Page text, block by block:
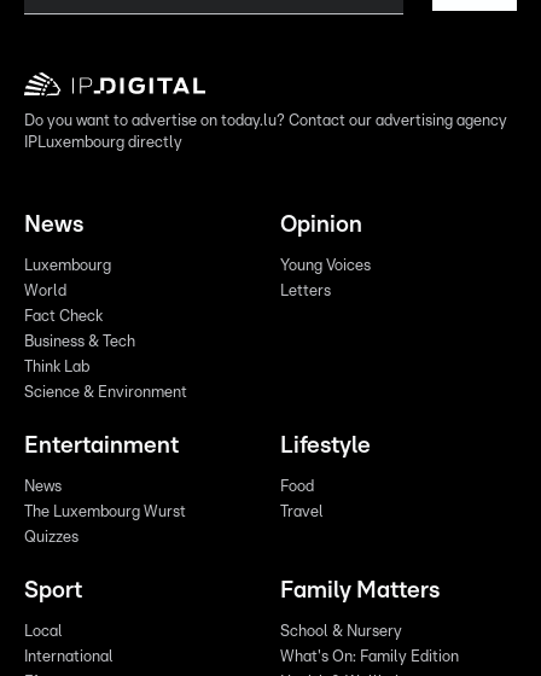
Do you want to advertise on today.lu? Contact our advertising agency
IPLuxembourg directly
News
Luxembourg
World
Fact Check
Business & Tech
Think Lab
Science & Environment
Opinion
Young Voices
Letters
Entertainment
News
The Luxembourg Wurst
Quizzes
Lifestyle
Food
Travel
Sport
Local
International
Family Matters
School & Nursery
What's On: Family Edition